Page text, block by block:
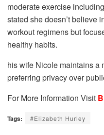
moderate exercise
stated she doesn’t believe
workout regimens but
healthy habits.
his wife Nicole maintains a
preferring privacy over
For More Information Visit
Tags: #Elizabeth Hurley